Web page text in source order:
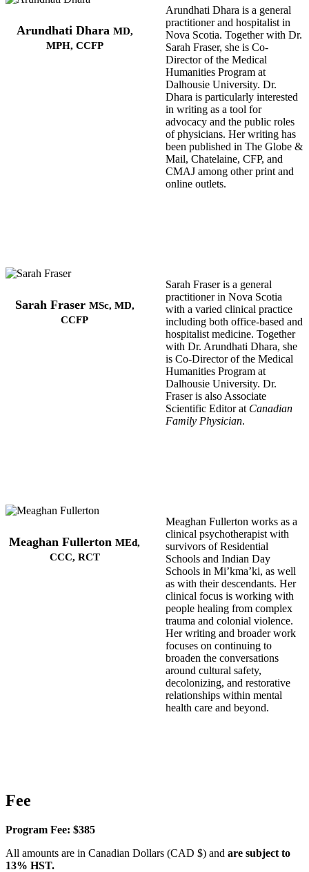
Arundhati Dhara MD,
MPH, CCFP
Arundhati Dhara is a general
practitioner and hospitalist in
Nova Scotia. Together with Dr.
Sarah Fraser, she is Co-
Director of the Medical
Humanities Program at
Dalhousie University. Dr.
Dhara is particularly interested
in writing as a tool for
advocacy and the public roles
of physicians. Her writing has
been published in The Globe &
Mail, Chatelaine, CFP, and
CMAJ among other print and
online outlets.
Sarah Fraser MSc, MD,
CCFP
Sarah Fraser is a general
practitioner in Nova Scotia
with a varied clinical practice
including both office-based and
hospitalist medicine. Together
with Dr. Arundhati Dhara, she
is Co-Director of the Medical
Humanities Program at
Dalhousie University. Dr.
Fraser is also Associate
Scientific Editor at Canadian
Family Physician.
Meaghan Fullerton MEd,
CCC, RCT
Meaghan Fullerton works as a
clinical psychotherapist with
survivors of Residential
Schools and Indian Day
Schools in Mi’kma’ki, as well
as with their descendants. Her
clinical focus is working with
people healing from complex
trauma and colonial violence.
Her writing and broader work
focuses on continuing to
broaden the conversations
around cultural safety,
decolonizing, and restorative
relationships within mental
health care and beyond.
Fee
Program Fee: $385
All amounts are in Canadian Dollars (CAD $) and are subject to
13% HST.